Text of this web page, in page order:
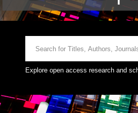
Explore open access research and